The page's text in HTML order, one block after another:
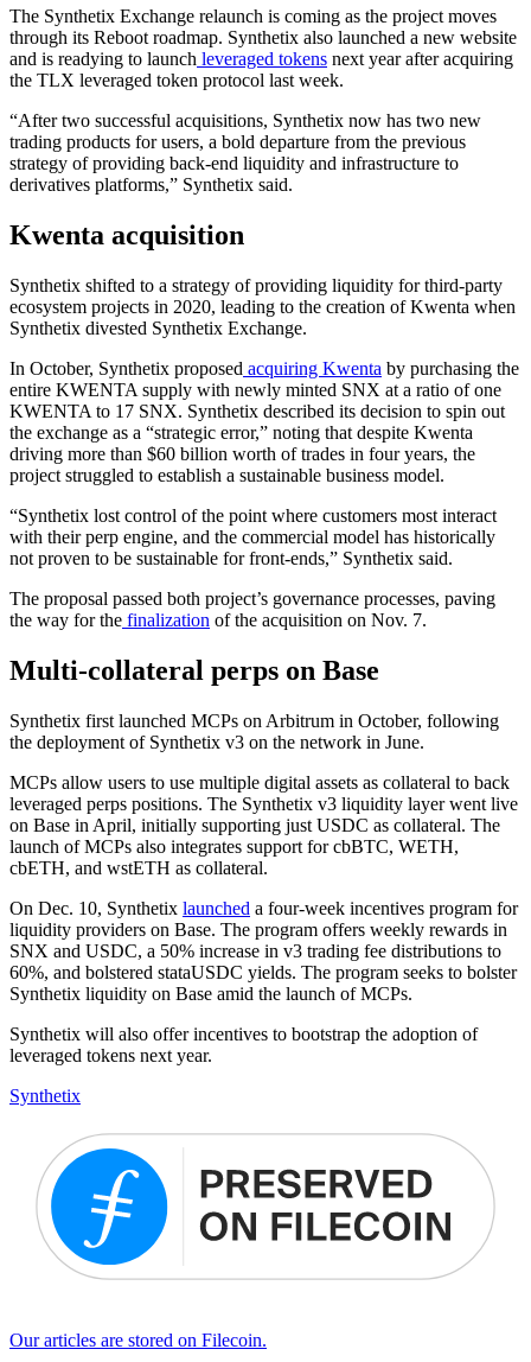
The Synthetix Exchange relaunch is coming as the project moves
through its Reboot roadmap. Synthetix also launched a new website
and is readying to launch leveraged tokens next year after acquiring
the TLX leveraged token protocol last week.
“After two successful acquisitions, Synthetix now has two new
trading products for users, a bold departure from the previous
strategy of providing back-end liquidity and infrastructure to
derivatives platforms,” Synthetix said.
Kwenta acquisition
Synthetix shifted to a strategy of providing liquidity for third-party
ecosystem projects in 2020, leading to the creation of Kwenta when
Synthetix divested Synthetix Exchange.
In October, Synthetix proposed acquiring Kwenta by purchasing the
entire KWENTA supply with newly minted SNX at a ratio of one
KWENTA to 17 SNX. Synthetix described its decision to spin out
the exchange as a “strategic error,” noting that despite Kwenta
driving more than $60 billion worth of trades in four years, the
project struggled to establish a sustainable business model.
“Synthetix lost control of the point where customers most interact
with their perp engine, and the commercial model has historically
not proven to be sustainable for front-ends,” Synthetix said.
The proposal passed both project’s governance processes, paving
the way for the finalization of the acquisition on Nov. 7.
Multi-collateral perps on Base
Synthetix first launched MCPs on Arbitrum in October, following
the deployment of Synthetix v3 on the network in June.
MCPs allow users to use multiple digital assets as collateral to back
leveraged perps positions. The Synthetix v3 liquidity layer went live
on Base in April, initially supporting just USDC as collateral. The
launch of MCPs also integrates support for cbBTC, WETH,
cbETH, and wstETH as collateral.
On Dec. 10, Synthetix launched a four-week incentives program for
liquidity providers on Base. The program offers weekly rewards in
SNX and USDC, a 50% increase in v3 trading fee distributions to
60%, and bolstered stataUSDC yields. The program seeks to bolster
Synthetix liquidity on Base amid the launch of MCPs.
Synthetix will also offer incentives to bootstrap the adoption of
leveraged tokens next year.
Synthetix
Our articles are stored on Filecoin.